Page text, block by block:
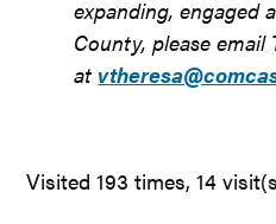
expanding, engaged
County, please email
at
Visited 193 times, 14